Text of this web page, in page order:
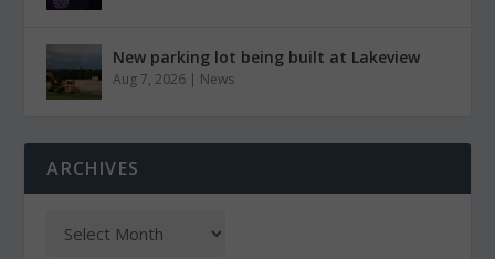
New parking lot being built at Lakeview
Aug 7, 2026 | News
ARCHIVES